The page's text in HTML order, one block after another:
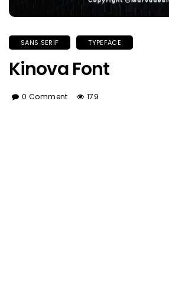
SANS SERIF TYPEFACE
Kinova Font
0 Comment 179